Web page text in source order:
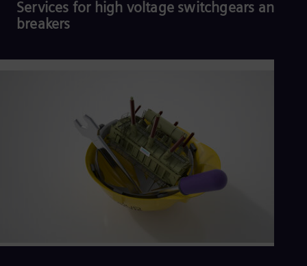
Services for high voltage switchgears and
breakers